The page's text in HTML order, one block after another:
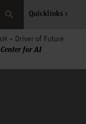
Search Quicklinks
– Driver of Future
for AI